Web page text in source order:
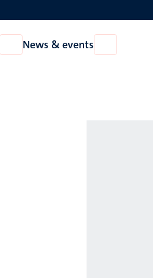
Open
About
News & events
News